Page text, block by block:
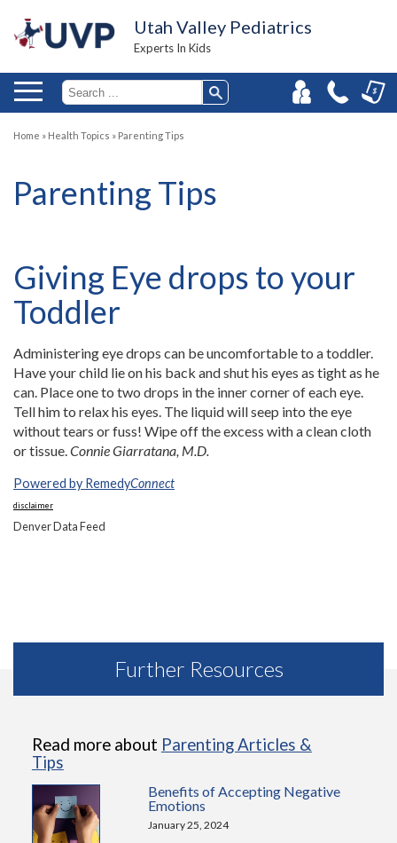
Utah Valley Pediatrics
Experts In Kids
Home » Health Topics » Parenting Tips
Parenting Tips
Giving Eye drops to your
Toddler
Administering eye drops can be uncomfortable to a toddler.
Have your child lie on his back and shut his eyes as tight as he
can. Place one to two drops in the inner corner of each eye.
Tell him to relax his eyes. The liquid will seep into the eye
without tears or fuss! Wipe off the excess with a clean cloth
or tissue.Connie Giarratana, M.D.
Powered by RemedyConnect
disclaimer
Denver Data Feed
Further Resources
Read more about Parenting Articles &
Tips
Benefits of Accepting Negative
Emotions
January 25, 2024